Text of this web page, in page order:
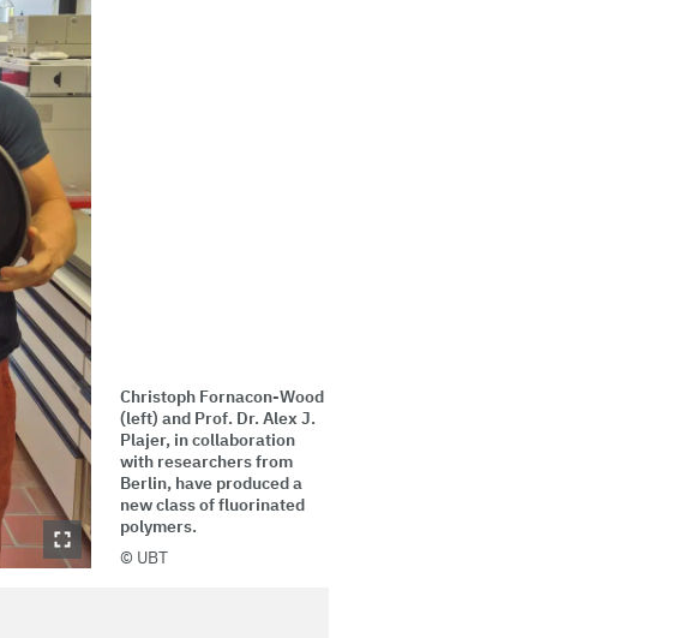
Christoph Fornacon-Wood
(left) and Prof. Dr. Alex J.
Plajer, in collaboration
with researchers from
Berlin, have produced a
new class of fluorinated
polymers.
UBT